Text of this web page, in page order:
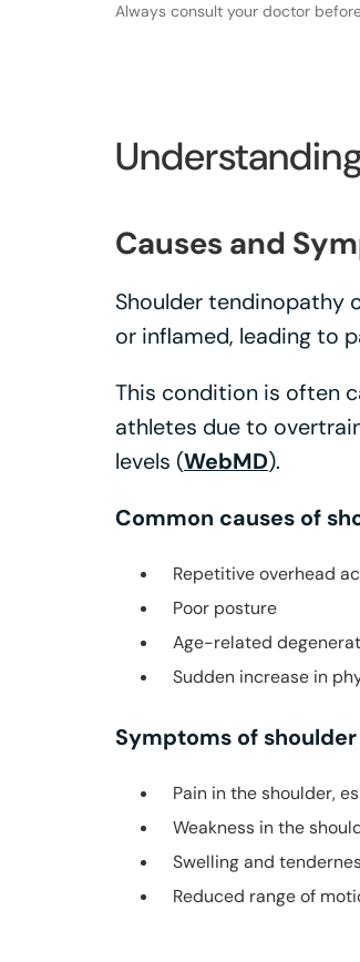
Always consult your doctor
Causes and
Shoulder tendinopathy
or inflamed, leading to
This condition is often
athletes due to
levels (WebMD).
Common causes of
Repetitive overhead
Poor posture
Age-related
Sudden increase in
Symptoms of
Pain in the shoulder,
Weakness in the
Swelling and
Reduced range of